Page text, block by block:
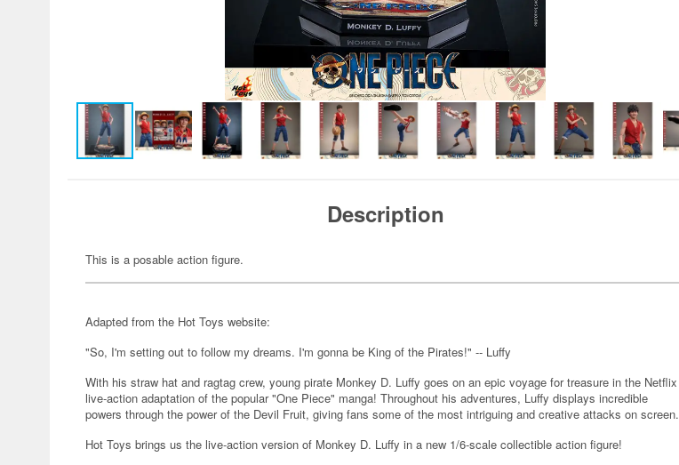
Description
This is a posable action figure.
Adapted from the Hot Toys website:
"So, I'm setting out to follow my dreams. I'm gonna be King of the Pirates!" -- Luffy
With his straw hat and ragtag crew, young pirate Monkey D. Luffy goes on an epic voyage for treasure in the Netflix
live-action adaptation of the popular "One Piece" manga! Throughout his adventures, Luffy displays incredible
powers through the power of the Devil Fruit, giving fans some of the most intriguing and creative attacks on screen.
Hot Toys brings us the live-action version of Monkey D. Luffy in a new 1/6-scale collectible action figure!